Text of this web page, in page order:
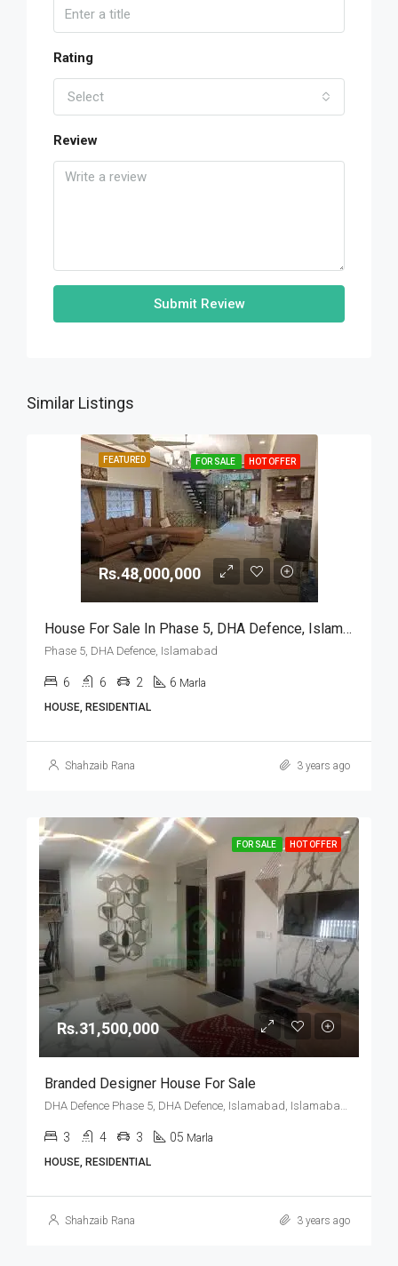
Rating
Select
Review
Submit Review
Similar Listings
FEATURED FOR SALE HOT OFFER
Rs.48,000,000
House For Sale In Phase 5, DHA Defence, Islamabad
Phase 5, DHA Defence, Islamabad
6 6 2 6 Marla
HOUSE, RESIDENTIAL
Shahzaib Rana 3 years ago
FOR SALE HOT OFFER
Rs.31,500,000
Branded Designer House For Sale
DHA Defence Phase 5, DHA Defence, Islamabad, Islamabad Capital
3 4 3 05 Marla
HOUSE, RESIDENTIAL
Shahzaib Rana 3 years ago